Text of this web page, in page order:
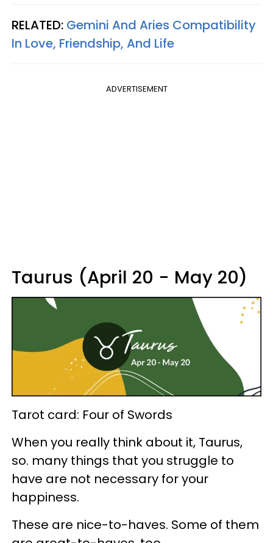
RELATED: Gemini And Aries Compatibility
In Love, Friendship, And Life
ADVERTISEMENT
Taurus (April 20 - May 20)
Tarot card: Four of Swords
When you really think about it, Taurus,
so. many things that you struggle to
have are not necessary for your
happiness.
These are nice-to-haves. Some of them